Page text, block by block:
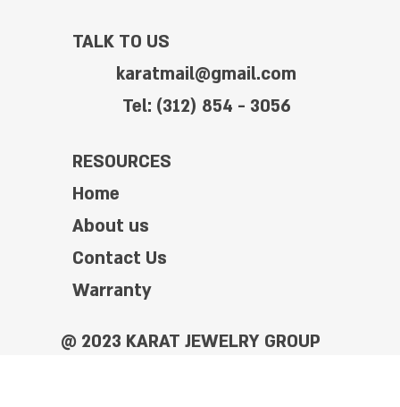
TALK TO US
karatmail@gmail.com
Tel: (312) 854 - 3056
RESOURCES
Home
About us
Contact Us
Warranty
@ 2023 KARAT JEWELRY GROUP